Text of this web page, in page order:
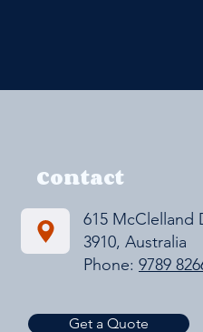
Contact
615 McClelland
3910, Australia
Phone: 9789
Get a Quote